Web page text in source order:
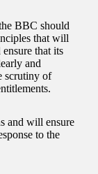
BBC should
that will
that its
and
scrutiny of
and will ensure
to the